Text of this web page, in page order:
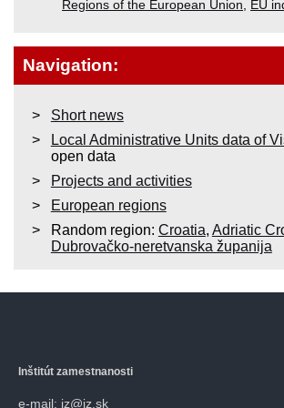
Regions of the European Union EU
Navigation:
Short news
Local Administrative Units data of
open data
Projects and activities
European regions
Random region: Croatia, Adriatic
Dubrovačko-neretvanska županija
Inštitút zamestnanosti
e-mail: iz@iz.sk